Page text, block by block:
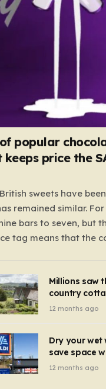
popular
price the
sweets have
remained similar.
bars to seven, but
tag means that the
remain unchanged,
Millions saw
country
Hollywood
12 months ago
Dry your wet
save space
autumn
12 months ago